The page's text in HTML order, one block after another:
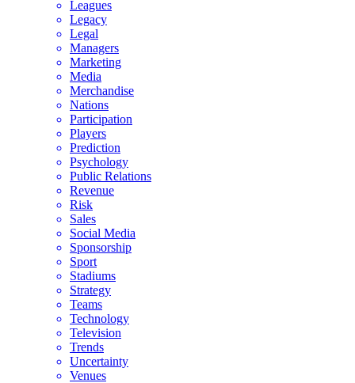
Leagues
Legacy
Legal
Managers
Marketing
Media
Merchandise
Nations
Participation
Players
Prediction
Psychology
Public Relations
Revenue
Risk
Sales
Social Media
Sponsorship
Sport
Stadiums
Strategy
Teams
Technology
Television
Trends
Uncertainty
Venues